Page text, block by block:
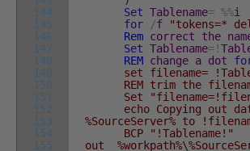
144
145
146
147
148
149
150
151
152
153
154
155
Set Tablename= %%i
for
/f "tokens=*
Rem correct the
Set Tablename= !
REM change a dot
set filename=
REM trim the
Set
echo Copying out data
%SourceServer% to
BCP "!Tablename!"
out